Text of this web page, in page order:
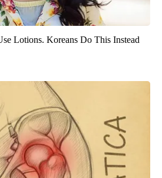
Lotions. Koreans Do This Instead